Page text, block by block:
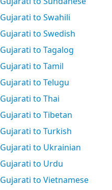
Gujarati to Swahili
Gujarati to Swedish
Gujarati to Tagalog
Gujarati to Tamil
Gujarati to Telugu
Gujarati to Thai
Gujarati to Tibetan
Gujarati to Turkish
Gujarati to Ukrainian
Gujarati to Urdu
Gujarati to Vietnamese